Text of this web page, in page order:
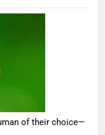
of their choice—